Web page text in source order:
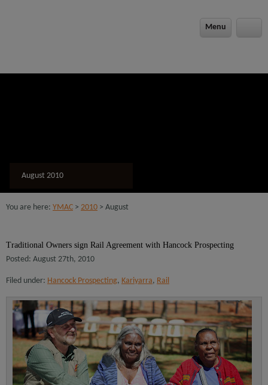
Menu
August 2010
You are here: YMAC > 2010 > August
Traditional Owners sign Rail Agreement with Hancock Prospecting
Posted: August 27th, 2010
Filed under: Hancock Prospecting, Kariyarra, Rail